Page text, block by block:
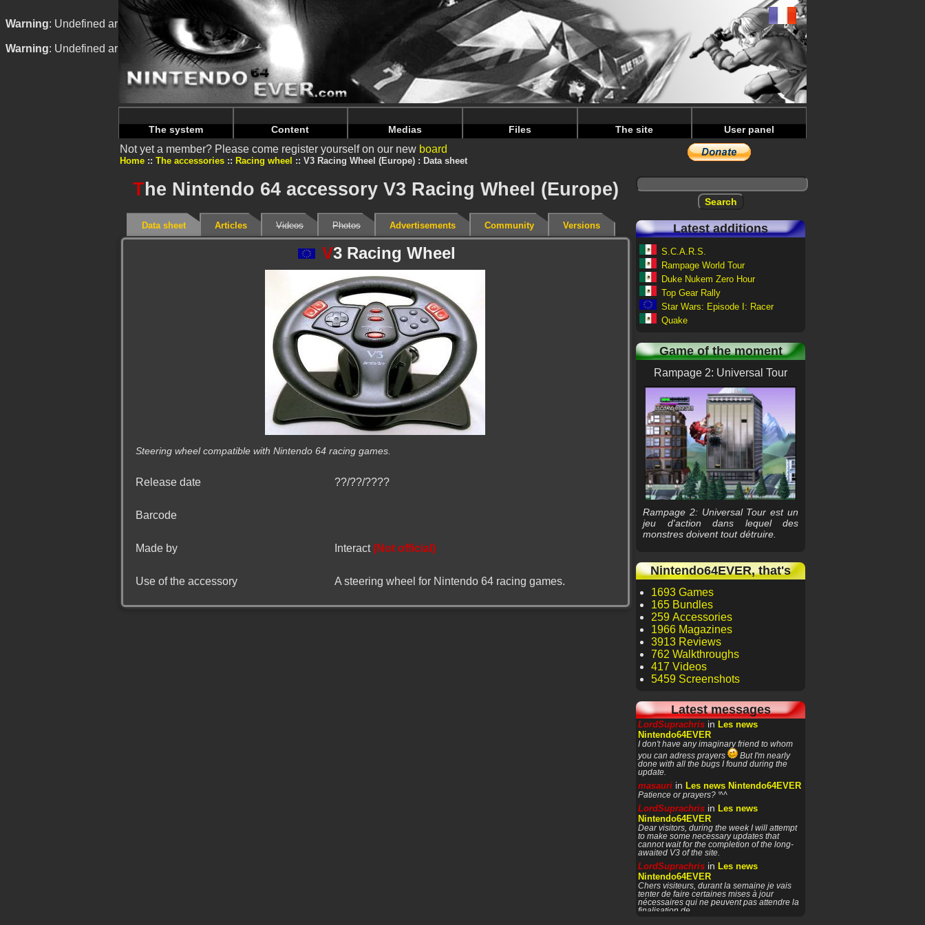
Warning: Undefined array key "HTTP_REFERER" in/home/nintendoju/www/Accessoire-Details.php on line 75
Warning: Undefined array key "HTTP_REFERER" in/home/nintendoju/www/Accessoire-Details.phpon line79
The system Content Medias Files The site User panel
Not yet a member? Please come register yourself on our new board
Home The accessories Racing wheel V3 Racing Wheel (Europe) : Data sheet
The Nintendo 64 accessory V3 Racing Wheel (Europe)
Data sheet Articles Videos Photos Advertisements Community Versions
V3 Racing Wheel
Steering wheel compatible with Nintendo 64 racing games.
Release date ??/??/????
Barcode
Made by Interact(Not official)
Use of the accessory A steering wheel for Nintendo 64 racing games.
Latest additions
S.C.A.R.S.
Rampage World Tour
Duke Nukem Zero Hour
Top Gear Rally
Star Wars: Episode I: Racer
Quake
Game of the moment
Rampage 2: Universal Tour
Rampage 2: Universal Tour est un
jeu d'action dans lequel des
monstres doivent tout détruire.
Nintendo64EVER, that's
1693 Games
165 Bundles
259 Accessories
1966 Magazines
3913 Reviews
762 Walkthroughs
417 Videos
5459 Screenshots
Latest messages
LordSuprachris in Les news
Nintendo64EVER
I don't have any imaginary friend to whom
you can adress prayers
But I'm nearly
done with all the bugs I found during the
update.
masauri in Les news Nintendo64EVER
Patience or prayers? '^^
LordSuprachris in Les news
Nintendo64EVER
Dear visitors, during the week I will attempt
to make some necessary updates that
cannot wait for the completion of the long-
awaited V3 of the site.
LordSuprachris in Les news
Nintendo64EVER
Chers visiteurs, durant la semaine je vais
tenter de faire certaines mises à jour
nécessaires qui ne peuvent pas attendre la
finalisation de